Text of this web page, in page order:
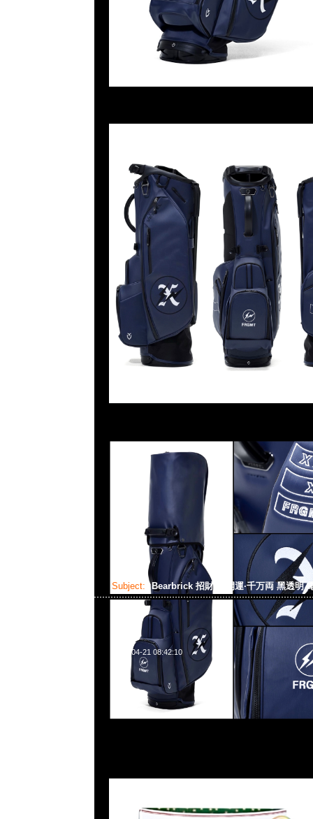
Subject: Bearbrick 招財貓 開運·千万両 黑透明
2024-04-21 08:42:10
Bearbrick 招財貓 開運·千万両 黑透明 電鍍 100% & 400%
WhatsApp/WeChat 852 55260860，旺角西洋菜南街1A百